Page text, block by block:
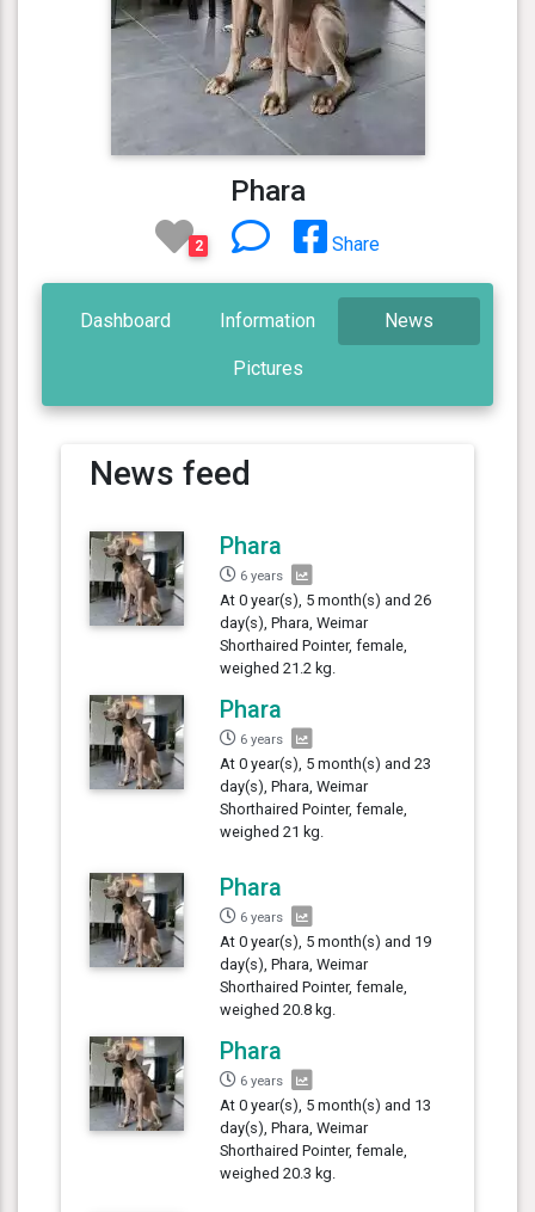
Phara
2 Share
Dashboard Information News
Pictures
News feed
Phara
6 years
At 0 year(s), 5 month(s) and 26
day(s), Phara, Weimar
Shorthaired Pointer, female,
weighed 21.2 kg.
Phara
6 years
At 0 year(s), 5 month(s) and 23
day(s), Phara, Weimar
Shorthaired Pointer, female,
weighed 21 kg.
Phara
6 years
At 0 year(s), 5 month(s) and 19
day(s), Phara, Weimar
Shorthaired Pointer, female,
weighed 20.8 kg.
Phara
6 years
At 0 year(s), 5 month(s) and 13
day(s), Phara, Weimar
Shorthaired Pointer, female,
weighed 20.3 kg.